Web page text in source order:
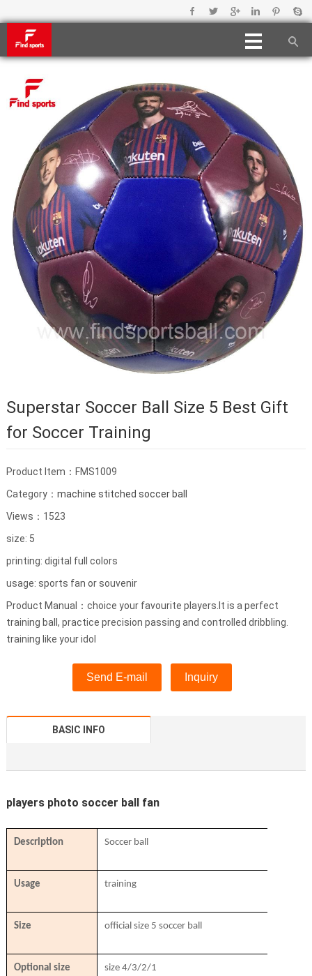
Superstar Soccer Ball Size 5 Best Gift
for Soccer Training
Product Item：FMS1009
Category： machine stitched soccer ball
Views：1523
size: 5
printing: digital full colors
usage: sports fan or souvenir
Product Manual：choice your favourite players.It is a perfect
training ball, practice precision passing and controlled dribbling.
training like your idol
Send E-mail Inquiry
BASIC INFO
players photo soccer ball fan
Description Soccer ball
Usage training
Size official size 5 soccer ball
Optional size size 4/3/2/1